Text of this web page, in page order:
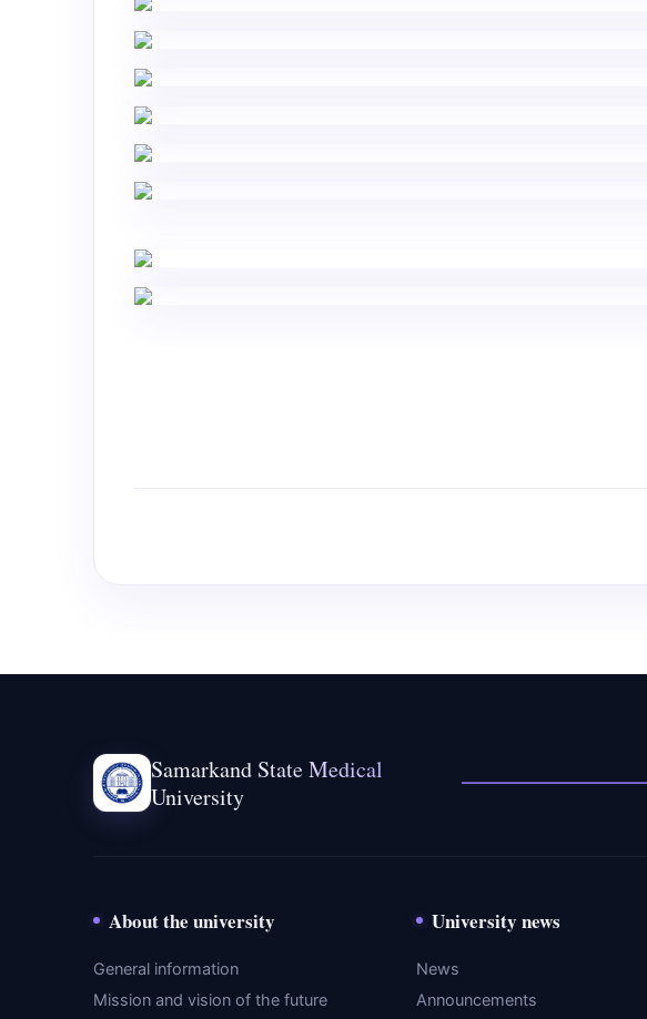
Samarkand State Medical
University
About the university
General information
Mission and vision of the future
University news
News
Announcements